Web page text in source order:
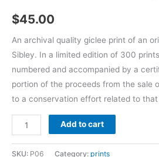
$45.00
An archival quality giclee print of an
Sibley. In a limited edition of 300
numbered and accompanied by a
portion of the proceeds from the sale
to a conservation effort related to that
Tree
Swallow
print
Add to cart
SKU: P06 Category: prints